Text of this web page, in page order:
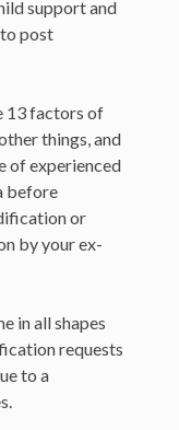
support and
post
13 factors of
things, and
of experienced
before
or
by your ex-
in all shapes
requests
to a